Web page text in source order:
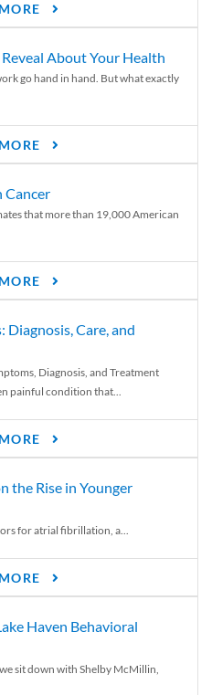
About Your Health
go hand in hand. But what exactly
Cancer
that more than 19,000 American
Care, and
Diagnosis, and Treatment
painful condition that...
the Rise in Younger
for atrial fibrillation, a...
Haven Behavioral
sit down with Shelby McMillin,